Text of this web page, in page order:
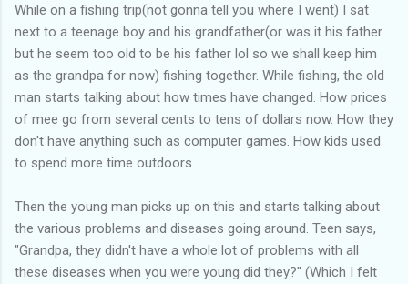
While on a fishing trip(not gonna tell you where I went) I sat
next to a teenage boy and his grandfather(or was it his father
but he seem too old to be his father lol so we shall keep him
as the grandpa for now) fishing together. While fishing, the old
man starts talking about how times have changed. How prices
of mee go from several cents to tens of dollars now. How they
don't have anything such as computer games. How kids used
to spend more time outdoors.
Then the young man picks up on this and starts talking about
the various problems and diseases going around. Teen says,
"Grandpa, they didn't have a whole lot of problems with all
these diseases when you were young did they?" (Which I felt